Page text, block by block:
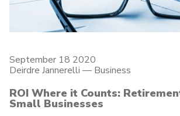
September 18 2020
Deirdre Jannerelli — Business
ROI Where it Counts:
Small Businesses